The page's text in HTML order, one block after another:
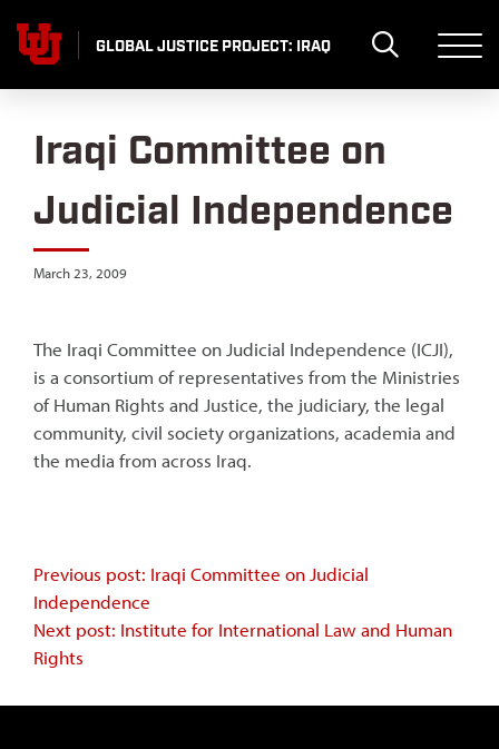
content
GLOBAL JUSTICE PROJECT: IRAQ
Iraqi Committee on
Judicial Independence
March 23, 2009
The Iraqi Committee on Judicial Independence (ICJI),
is a consortium of representatives from the Ministries
of Human Rights and Justice, the judiciary, the legal
community, civil society organizations, academia and
the media from across Iraq.
Continue
Reading
Previous post: Iraqi Committee on Judicial
Independence
Next post: Institute for International Law and Human
Rights